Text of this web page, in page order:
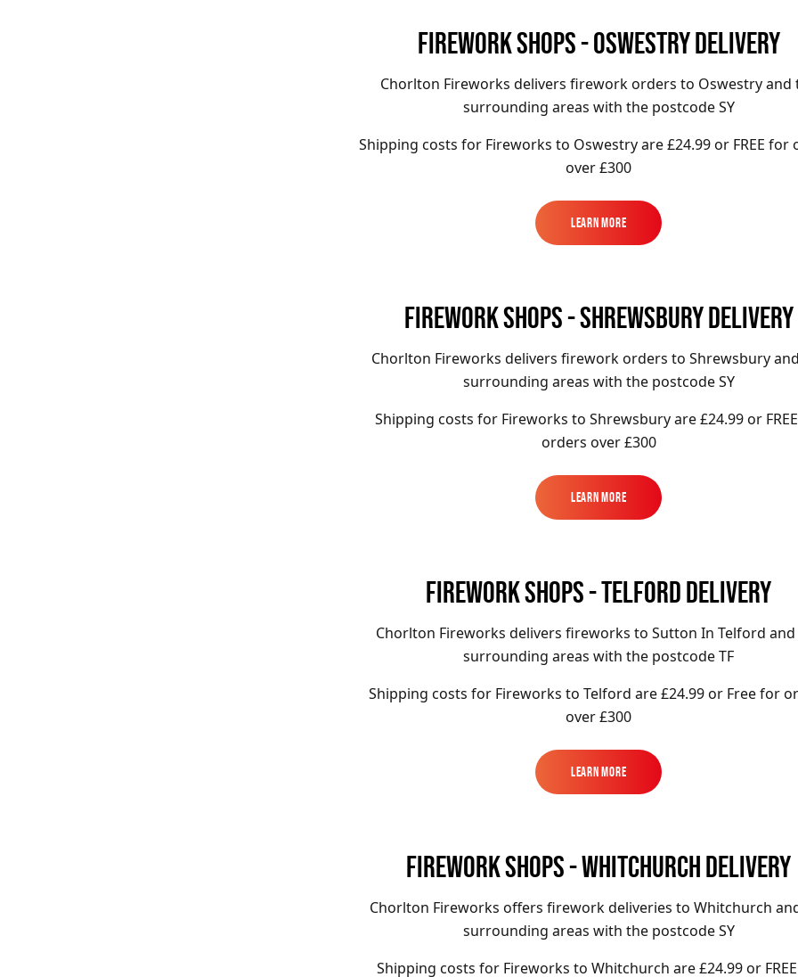
FIREWORK SHOPS - OSWESTRY DELIVERY
Chorlton Fireworks delivers firework orders to Oswestry and
surrounding areas with the postcode SY
Shipping costs for Fireworks to Oswestryare £24.99or FREE for
over £300
Learn More
FIREWORK SHOPS - SHREWSBURY DELIVERY
Chorlton Fireworks delivers firework orders to Shrewsbury
surrounding areas with the postcode SY
Shipping costs for Fireworks to Shrewsburyare £24.99 or
orders over £300
Learn More
FIREWORK SHOPS - TELFORD DELIVERY
Chorlton Fireworks delivers fireworks to Sutton In Telford
surrounding areas with the postcode TF
Shipping costs for Fireworks to Telford are £24.99 or Free for
over £300
Learn More
FIREWORK SHOPS - WHITCHURCH DELIVERY
Chorlton Fireworks offers firework deliveries to Whitchurch
surrounding areas with the postcode SY
Shipping costs for Fireworks to Whitchurch are £24.99 or